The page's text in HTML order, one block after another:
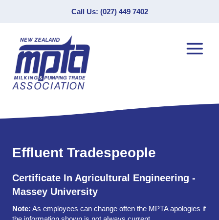
Call Us: (027) 449 7402
Effluent Tradespeople
Certificate In Agricultural Engineering -
Massey University
Note: As employees can change often the MPTA apologies if